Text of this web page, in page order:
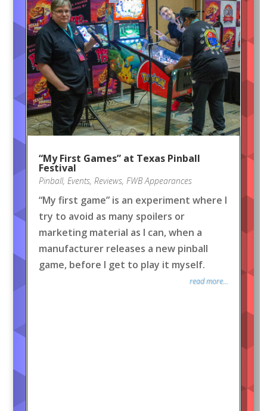
“My First Games” at Texas Pinball
Festival
Pinball, Events, Reviews, FWB Appearances
“My first game” is an experiment where I
try to avoid as many spoilers or
marketing material as I can, when a
manufacturer releases a new pinball
game, before I get to play it myself.
read more...